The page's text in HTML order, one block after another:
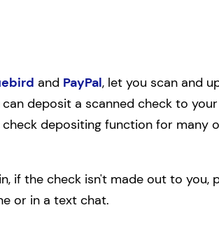
and PayPal, let you scan and
deposit a scanned check to
depositing function for many
if the check isn't made out to you,
or in a text chat.